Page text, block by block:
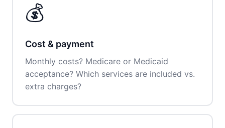
💰
Cost & payment
Monthly costs? Medicare or Medicaid
acceptance? Which services are included vs.
extra charges?